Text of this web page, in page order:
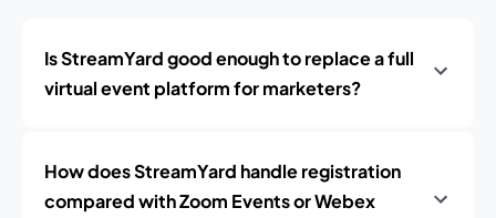
Is StreamYard good enough to replace a full
virtual event platform for marketers?
How does StreamYard handle registration
compared with Zoom Events or Webex